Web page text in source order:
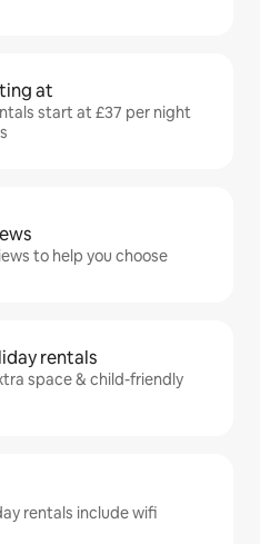
at
start at £37 per night
to help you choose
rentals
space & child-friendly
rentals include wifi